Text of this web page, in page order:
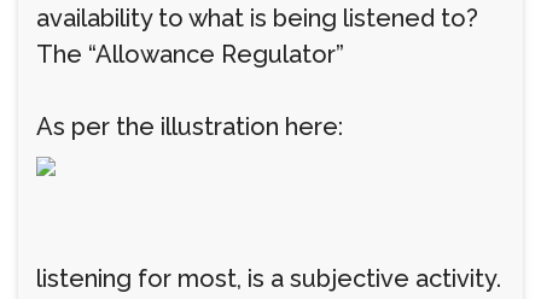
availability to what is being listened to?
The “Allowance Regulator”
As per the illustration here:
listening for most, is a subjective activity.